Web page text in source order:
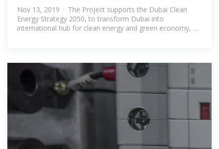
Engineering Co.-
Nov 13, 2019 · The Project supports the Dubai Clean
Energy Strategy 2050, to transform Dubai into
international hub for clean energy and green economy, by